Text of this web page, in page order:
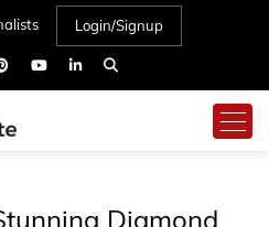
Login/Signup
Diamond